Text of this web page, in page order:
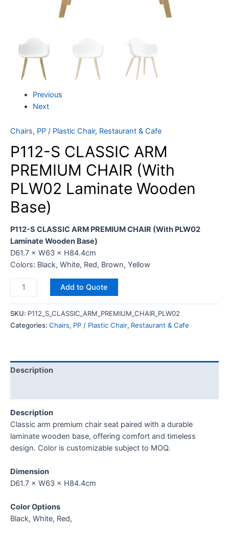
Previous
Next
Chairs, PP / Plastic Chair, Restaurant & Cafe
P112-S CLASSIC ARM
PREMIUM CHAIR (With
PLW02 Laminate Wooden
Base)
P112-S CLASSIC ARM PREMIUM CHAIR (With PLW02
Laminate Wooden Base)
D61.7 × W63 × H84.4cm
Colors: Black, White, Red, Brown, Yellow
Add to Quote
SKU: P112_S_CLASSIC_ARM_PREMIUM_CHAIR_PLW02
Categories: Chairs, PP / Plastic Chair, Restaurant & Cafe
Description
Description
Classic arm premium chair seat paired with a durable
laminate wooden base, offering comfort and timeless
design. Color is customizable subject to MOQ.
Dimension
D61.7 × W63 × H84.4cm
Color Options
Black, White, Red,